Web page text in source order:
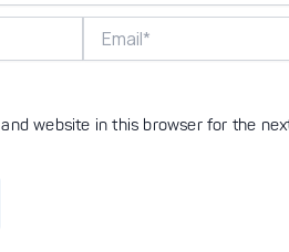
website in this browser for the